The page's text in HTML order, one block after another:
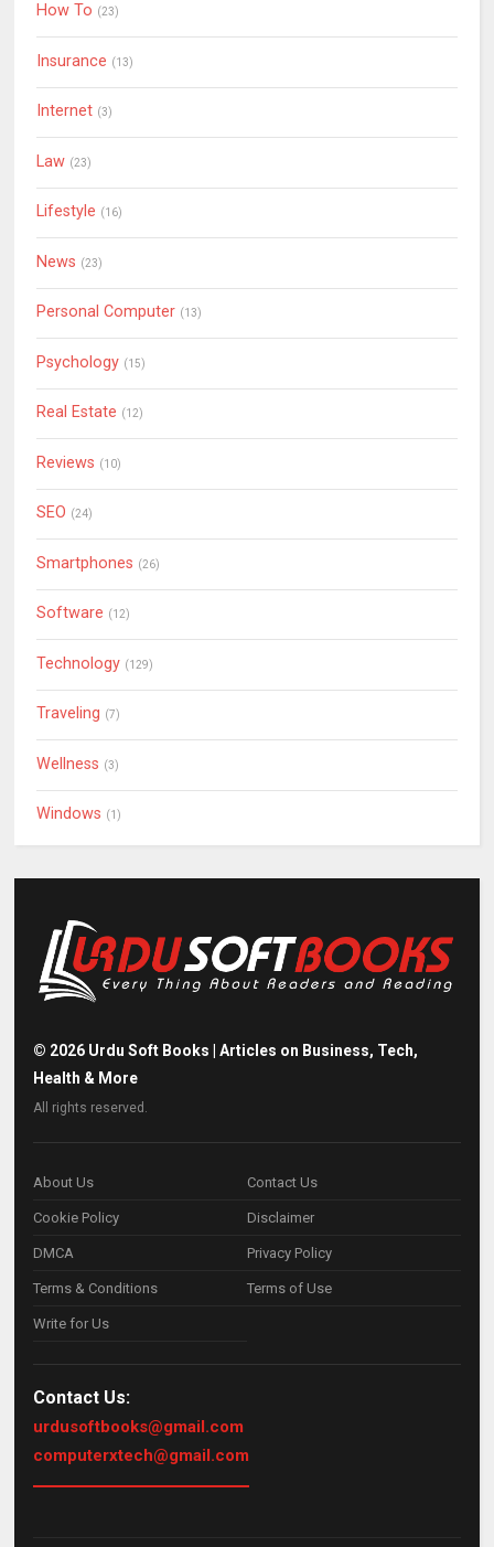
How To (23)
Insurance (13)
Internet (3)
Law (23)
Lifestyle (16)
News (23)
Personal Computer (13)
Psychology (15)
Real Estate (12)
Reviews (10)
SEO (24)
Smartphones (26)
Software (12)
Technology (129)
Traveling (7)
Wellness (3)
Windows (1)
© 2026 Urdu Soft Books | Articles on Business, Tech,
Health & More
All rights reserved.
About Us Contact Us
Cookie Policy Disclaimer
DMCA Privacy Policy
Terms & Conditions Terms of Use
Write for Us
Contact Us:
urdusoftbooks@gmail.com
computerxtech@gmail.com